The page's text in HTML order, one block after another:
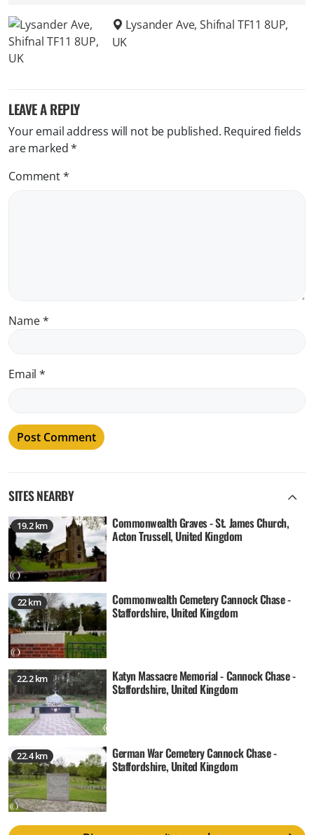
Lysander Ave, Shifnal TF11 8UP,
UK
LEAVE A REPLY
Your email address will not be published. Required fields
are marked*
Comment*
Name*
Email*
SITES NEARBY
19.2 km Commonwealth Graves - St. James Church,
Acton Trussell, United Kingdom
22 km Commonwealth Cemetery Cannock Chase -
Staffordshire, United Kingdom
22.2 km Katyn Massacre Memorial - Cannock Chase -
Staffordshire, United Kingdom
22.4 km German War Cemetery Cannock Chase -
Staffordshire, United Kingdom